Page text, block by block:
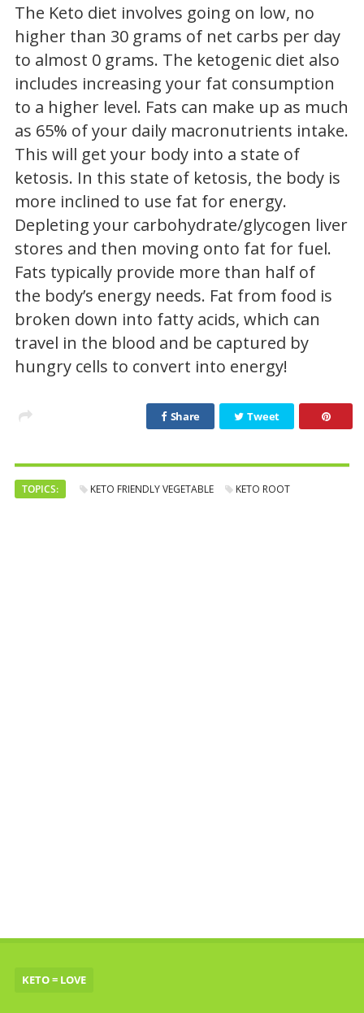
The Keto diet involves going on low, no
higher than 30 grams of net carbs per day
to almost 0 grams. The ketogenic diet also
includes increasing your fat consumption
to a higher level. Fats can make up as much
as 65% of your daily macronutrients intake.
This will get your body into a state of
ketosis. In this state of ketosis, the body is
more inclined to use fat for energy.
Depleting your carbohydrate/glycogen liver
stores and then moving onto fat for fuel.
Fats typically provide more than half of
the body’s energy needs. Fat from food is
broken down into fatty acids, which can
travel in the blood and be captured by
hungry cells to convert into energy!
Share Tweet
TOPICS: KETO FRIENDLY VEGETABLE KETO ROOT
KETO = LOVE